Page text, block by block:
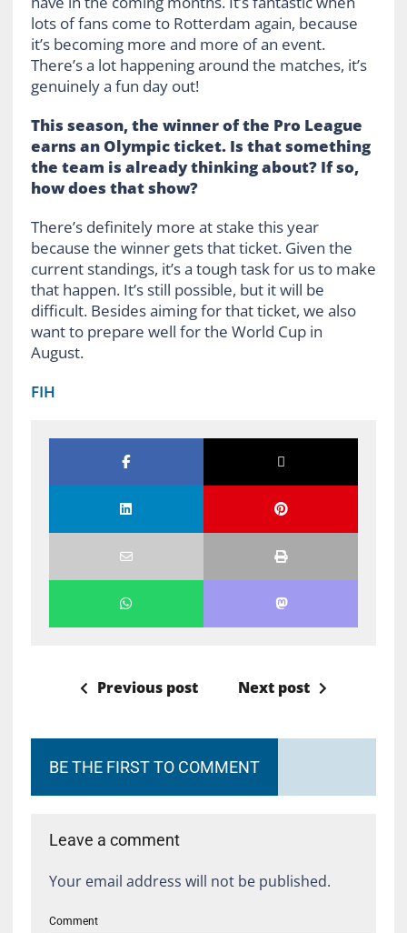
lots of fans come to Rotterdam again, because
it’s becoming more and more of an event.
There’s a lot happening around the matches, it’s
genuinely a fun day out!
This season, the winner of the Pro League
earns an Olympic ticket. Is that something
the team is already thinking about? If so,
how does that show?
There’s definitely more at stake this year
because the winner gets that ticket. Given the
current standings, it’s a tough task for us to make
that happen. It’s still possible, but it will be
difficult. Besides aiming for that ticket, we also
want to prepare well for the World Cup in
August.
FIH
Previous post Next post
BE THE FIRST TO COMMENT
Leave a comment
Your email address will not be published.
Comment